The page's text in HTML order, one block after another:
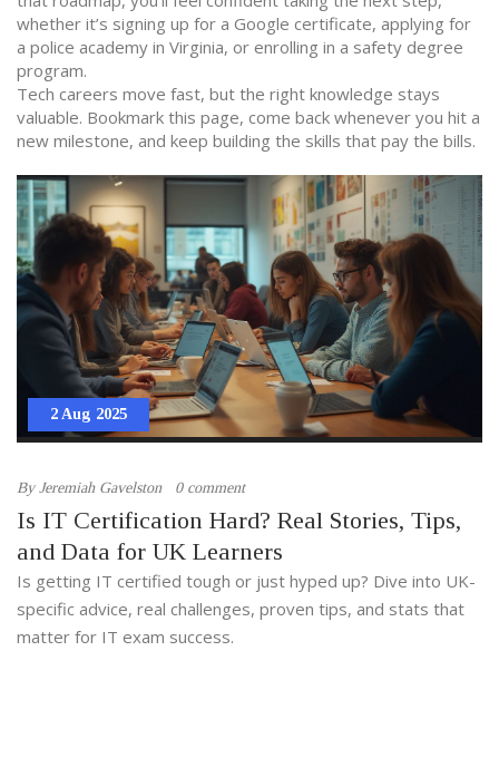
whether it’s signing up for a Google certificate, applying for
a police academy in Virginia, or enrolling in a safety degree
program.
Tech careers move fast, but the right knowledge stays
valuable. Bookmark this page, come back whenever you hit a
new milestone, and keep building the skills that pay the bills.
2 Aug 2025
ByJeremiah Gavelston 0 comment
Is IT Certification Hard? Real Stories, Tips,
and Data for UK Learners
Is getting IT certified tough or just hyped up? Dive into UK-
specific advice, real challenges, proven tips, and stats that
matter for IT exam success.